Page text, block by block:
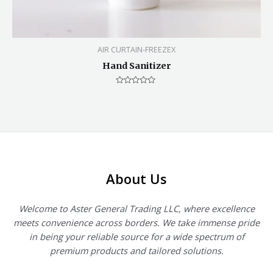
AIR CURTAIN-FREEZEX
Hand Sanitizer
About Us
Welcome to Aster General Trading LLC, where excellence
meets convenience across borders. We take immense pride
in being your reliable source for a wide spectrum of
premium products and tailored solutions.